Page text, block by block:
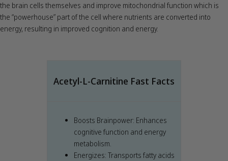
the brain cells themselves and improve mitochondrial function which is
the “powerhouse” part of the cell where nutrients are converted into
energy, resulting in improved cognition and energy.
Acetyl-L-Carnitine Fast Facts
Boosts Brainpower: Enhances
cognitive function and energy
metabolism.
Energizes: Transports fatty acids